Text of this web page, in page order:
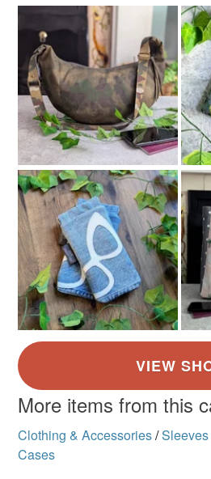
More items from this
Clothing & Accessories/
Cases